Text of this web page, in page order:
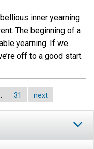
inner yearning
The beginning of a
yearning. If we
off to a good start.
31 next